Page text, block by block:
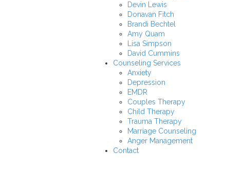
Devin Lewis
Donavan Fitch
Brandi Bechtel
Amy Quam
Lisa Simpson
David Cummins
Counseling Services
Anxiety
Depression
EMDR
Couples Therapy
Child Therapy
Trauma Therapy
Marriage Counseling
Anger Management
Contact